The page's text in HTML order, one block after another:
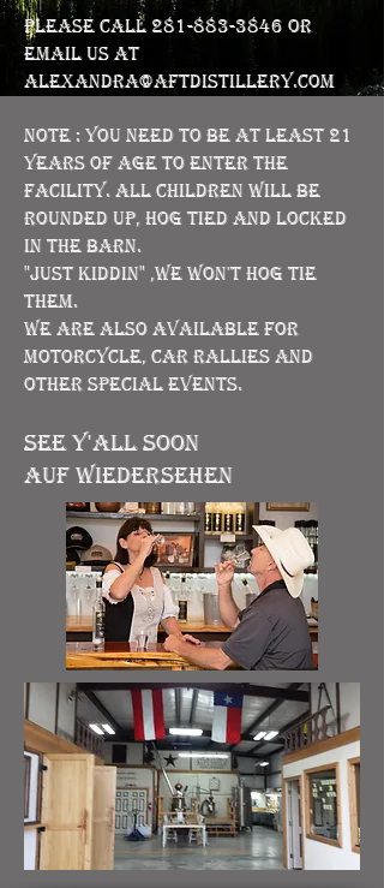
Please call 281-883-3846 or
email us at
alexandra@aftdistillery.com
NOTE : You need to be at least 21
years of age to enter the
facility. All children will be
rounded up, hog tied and locked
in the barn.
"Just kiddin" ,we won't hog tie
them.
We are also available for
motorcycle, car rallies and
other special events.
See Y'all soon
Auf Wiedersehen